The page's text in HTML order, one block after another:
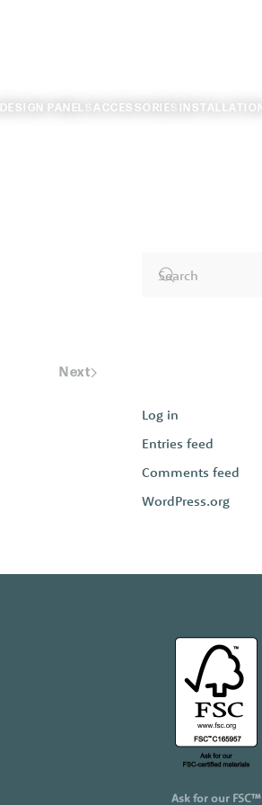
DESIGN PANELS ACCESSORIES INSTALLATION
Next
Log in
Entries feed
Comments feed
WordPress.org
Ask for our FSC™